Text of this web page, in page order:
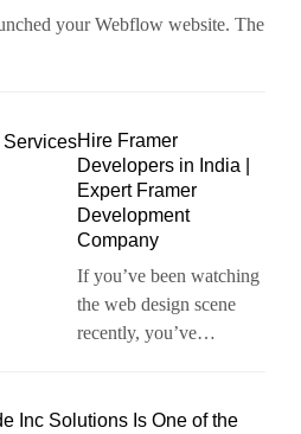
your Webflow website. The
Hire Framer
Developers in India |
Expert Framer
Development
Company
If you’ve been watching
the web design scene
recently, you’ve…
Inc Solutions Is One of the